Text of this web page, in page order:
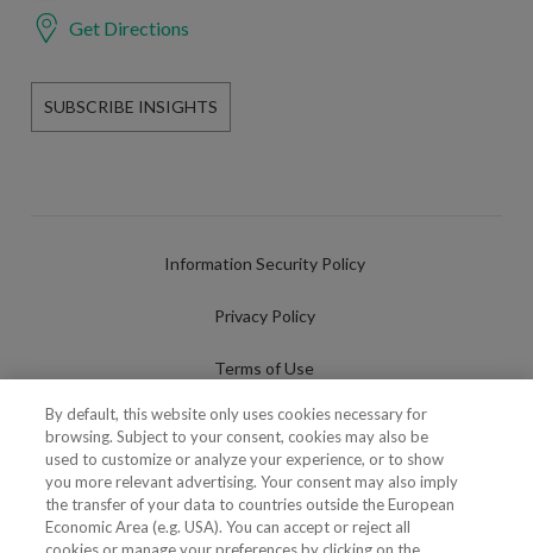
Get Directions
SUBSCRIBE INSIGHTS
Information Security Policy
Privacy Policy
Terms of Use
Cookies Policy
Cookies Settings
Fraudulent use of Name/Brand
By default, this website only uses cookies necessary for
browsing. Subject to your consent, cookies may also be
used to customize or analyze your experience, or to show
you more relevant advertising. Your consent may also imply
the transfer of your data to countries outside the European
Economic Area (e.g. USA). You can accept or reject all